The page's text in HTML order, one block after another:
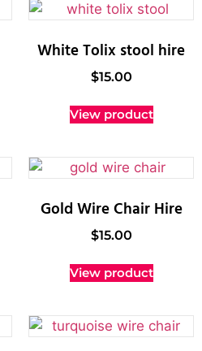
White Tolix stool hire
$15.00
View product
Gold Wire Chair Hire
$15.00
View product